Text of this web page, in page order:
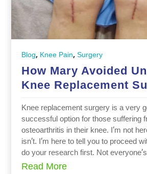
Blog, Knee Pain,Surgery
How Mary Avoided
Knee Replacement
Knee replacement surgery is a very
successful option for those suffering
osteoarthritis in their knee. I’m not
isn’t. I’m here to tell you to proceed
do your research first. Not
Read More